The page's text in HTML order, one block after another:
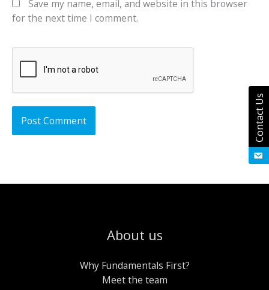
Save my name, email, and website in this browser
for the next time I comment.
About us
Why Fundamentals First?
Meet the team
Contact Us